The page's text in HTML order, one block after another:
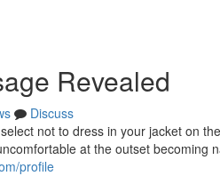
Revealed
Discuss
not to dress in your jacket on
at the outset becoming
profile